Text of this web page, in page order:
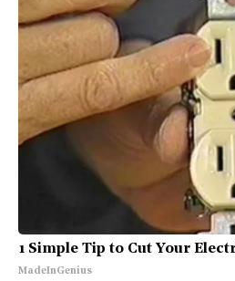
1 Simple Tip to Cut Your
MadeInGenius